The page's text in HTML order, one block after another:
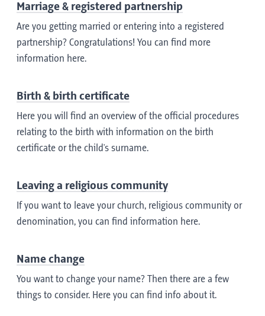
Marriage & registered partnership
Are you getting married or entering into a registered
partnership? Congratulations! You can find more
information here.
Birth & birth certificate
Here you will find an overview of the official procedures
relating to the birth with information on the birth
certificate or the child's surname.
Leaving a religious community
If you want to leave your church, religious community or
denomination, you can find information here.
Name change
You want to change your name? Then there are a few
things to consider. Here you can find info about it.